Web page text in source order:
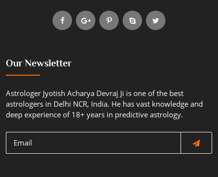
Our Newsletter
Astrologer Jyotish Acharya Devraj Ji is one of the best
astrologers in Delhi NCR, India. He has vast knowledge and
deep experience of 18+ years in predictive astrology.